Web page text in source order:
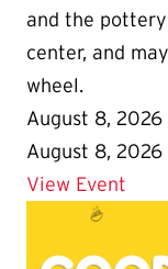
and the
center, and
wheel.
August 8, 2026
August 8, 2026
View Event